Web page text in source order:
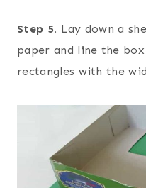
Step 5. Lay down a
paper and line the
rectangles with the